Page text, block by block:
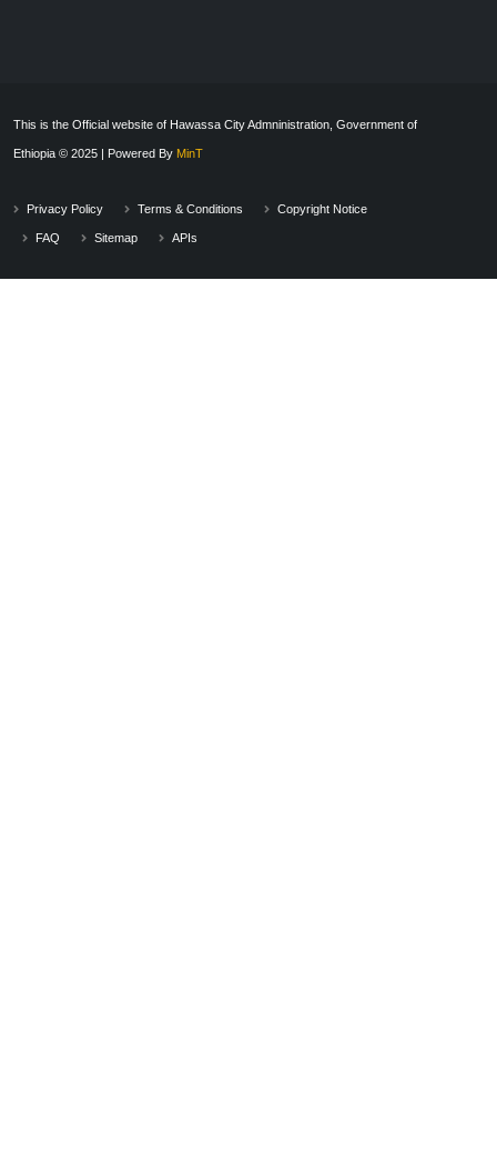
This is the Official website of Hawassa City Admninistration, Government of
Ethiopia © 2025 | Powered By MinT
Privacy Policy Terms & Conditions Copyright Notice
FAQ Sitemap APIs